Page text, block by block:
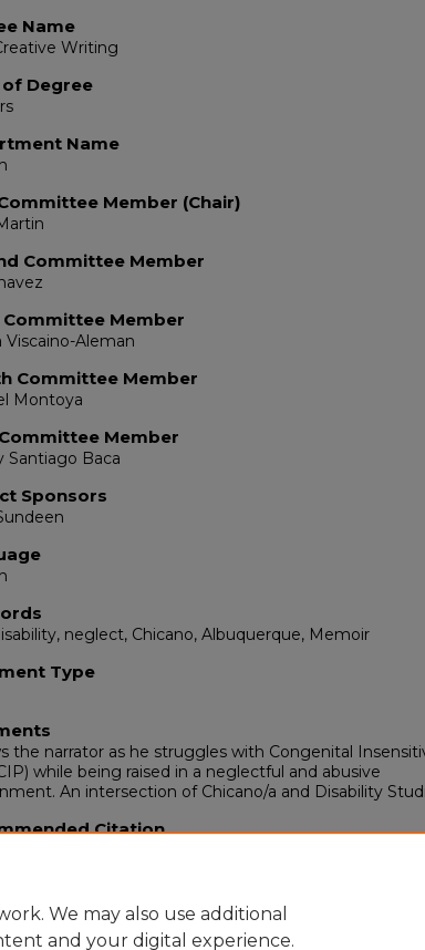
Name
Writing
of Degree
Name
Member (Chair)
Committee Member
Committee Member
Viscaino-Aleman
Committee Member
Montoya
Member
Santiago Baca
Sponsors
neglect, Chicano, Albuquerque, Memoir
Type
the narrator as he struggles with Congenital
while being raised in a neglectful and abusive
An intersection of Chicano/a and Disability
Citation
We may also use additional
and your digital experience.